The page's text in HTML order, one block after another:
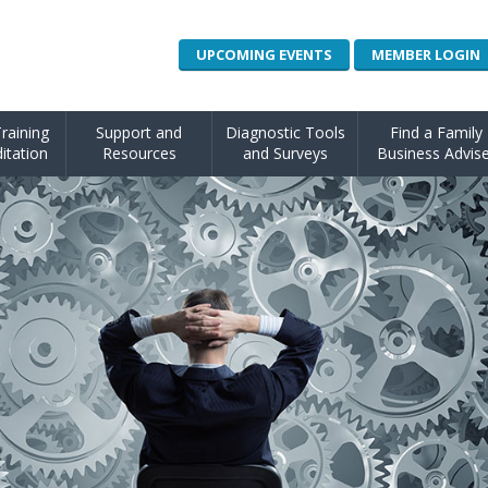
UPCOMING EVENTS MEMBER LOGIN
Support and
Resources
Diagnostic Tools
and Surveys
Find a Family
Business